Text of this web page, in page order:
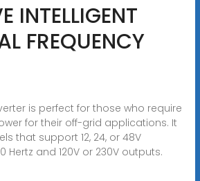
INTELLIGENT
FREQUENCY
is perfect for those who require
for their off-grid applications. It
that support 12, 24, or 48V
Hertz and 120V or 230V outputs.